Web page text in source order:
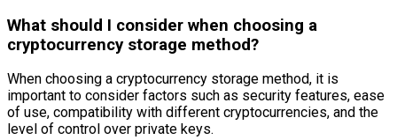
What should I consider when choosing a
cryptocurrency storage method?
When choosing a cryptocurrency storage method, it is
important to consider factors such as security features, ease
of use, compatibility with different cryptocurrencies, and the
level of control over private keys.